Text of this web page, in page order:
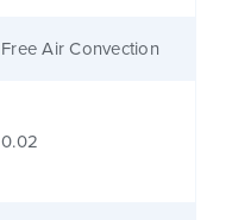
Free Air Convection
0.02